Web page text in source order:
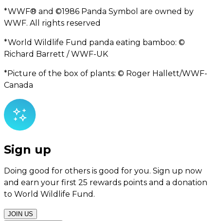
*WWF® and ©1986 Panda Symbol are owned by
WWF. All rights reserved
*World Wildlife Fund panda eating bamboo: ©
Richard Barrett / WWF-UK
*Picture of the box of plants: © Roger Hallett/WWF-
Canada
Sign up
Doing good for others is good for you. Sign up now
and earn your first 25 rewards points and a donation
to World Wildlife Fund.
JOIN US